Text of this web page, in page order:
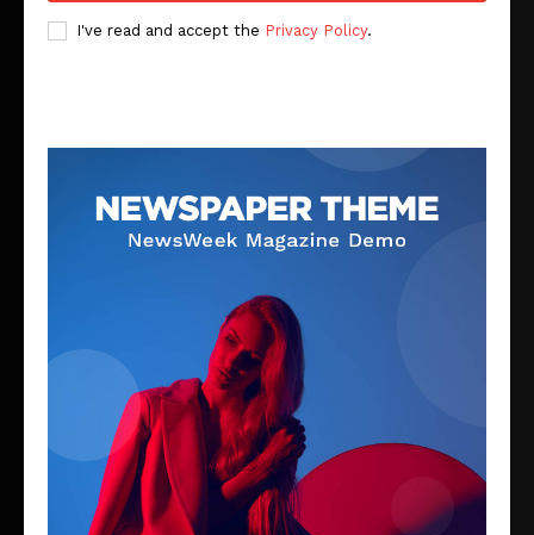
I've read and accept the Privacy Policy.